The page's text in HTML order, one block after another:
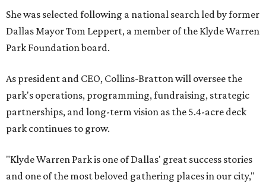
She was selected following a national search led by former
Dallas Mayor Tom Leppert, a member of the Klyde Warren
Park Foundation board.
As president and CEO, Collins-Bratton will oversee the
park's operations, programming, fundraising, strategic
partnerships, and long-term vision as the 5.4-acre deck
park continues to grow.
"Klyde Warren Park is one of Dallas' great success stories
and one of the most beloved gathering places in our city,"